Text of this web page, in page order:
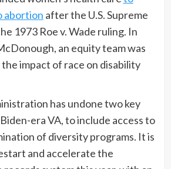
abortion after the U.S. Supreme
1973 Roe v. Wade ruling. In
an equity team was
impact of race on disability
has undone two key
era VA, to include access to
of diversity programs. It is
and accelerate the